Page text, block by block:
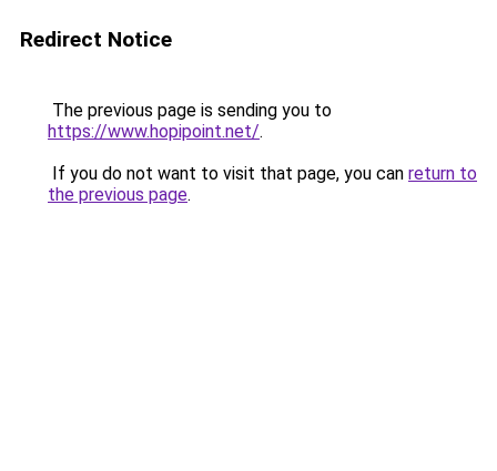
Redirect Notice
The previous page is sending you to
https://www.hopipoint.net/.
If you do not want to visit that page, you can return to
the previous page.